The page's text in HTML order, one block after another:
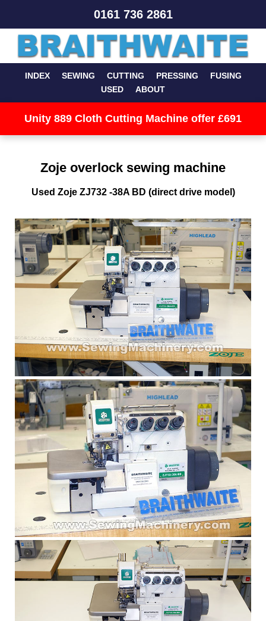
0161 736 2861
INDEX SEWING CUTTING PRESSING
FUSING
USED
ABOUT
Unity 889 Cloth Cutting Machine offer £691
Zoje overlock sewing machine
Used Zoje ZJ732 -38A BD (direct drive model)